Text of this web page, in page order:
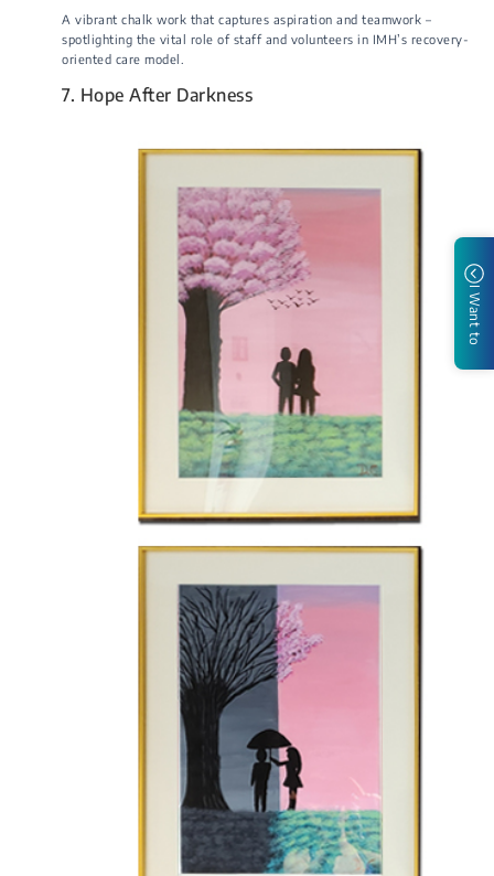
A vibrant chalk work that captures aspiration and teamwork –
spotlighting the vital role of staff and volunteers in IMH’s recovery-
oriented care model.
7. Hope After Darkness
I Want to